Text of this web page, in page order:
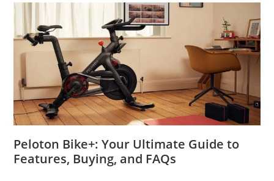
Peloton Bike+: Your Ultimate Guide to
Features, Buying, and FAQs